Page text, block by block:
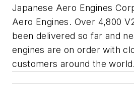
Japanese Aero Engines
Aero Engines. Over 4,800
been delivered so far and
engines are on order with
customers around the world.